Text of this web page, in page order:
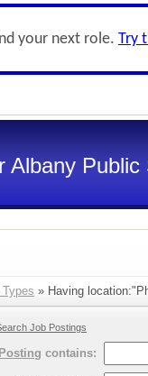
your next role. Try
Albany
» Having
Job Postings
Posting contains: